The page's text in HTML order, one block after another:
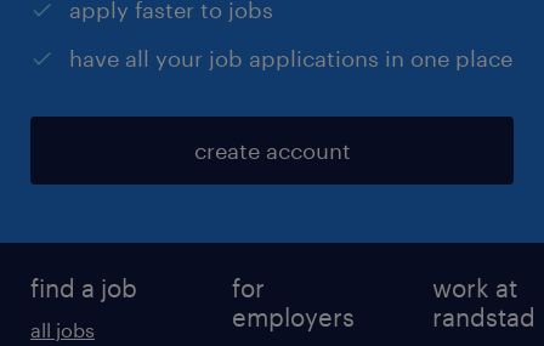
apply faster to jobs
have all your job applications in one place
create account
find a job
all jobs
for
employers
work at
randstad